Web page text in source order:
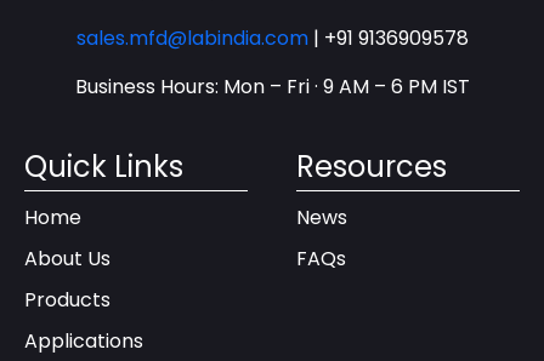
sales.mfd@labindia.com | +91 9136909578
Business Hours: Mon – Fri · 9 AM – 6 PM IST
Quick Links
Home
About Us
Products
Applications
Resources
News
FAQs